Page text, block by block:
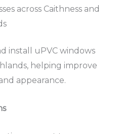
across Caithness and
install uPVC windows
helping improve
appearance.